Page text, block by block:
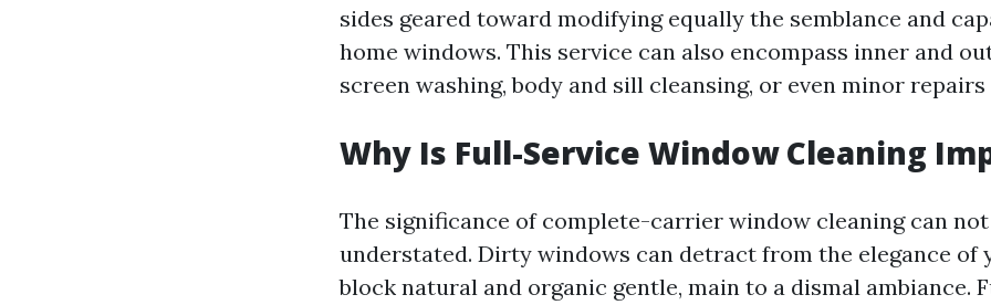
sides geared toward modifying equally the semblance and
home windows. This service can also encompass inner and
screen washing, body and sill cleansing, or even minor
Why Is Full-Service Window Cleaning
The significance of complete-carrier window cleaning can not
understated. Dirty windows can detract from the elegance of
block natural and organic gentle, main to a dismal ambiance.